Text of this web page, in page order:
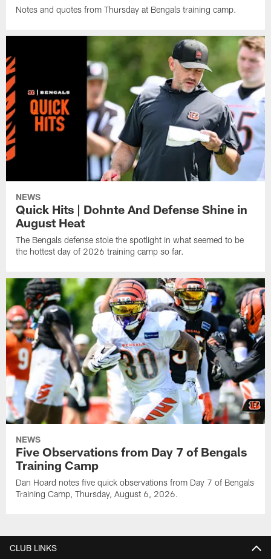
Notes and quotes from Thursday at Bengals training camp.
NEWS
Quick Hits | Dohnte And Defense Shine in
August Heat
The Bengals defense stole the spotlight in what seemed to be
the hottest day of 2026 training camp so far.
NEWS
Five Observations from Day 7 of Bengals
Training Camp
Dan Hoard notes five quick observations from Day 7 of Bengals
Training Camp, Thursday, August 6, 2026.
CLUB LINKS